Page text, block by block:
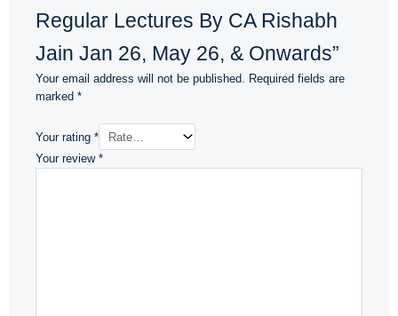
Regular Lectures By CA Rishabh
Jain Jan 26, May 26, & Onwards”
Your email address will not be published. Required fields are
marked *
Your rating *
Your review *